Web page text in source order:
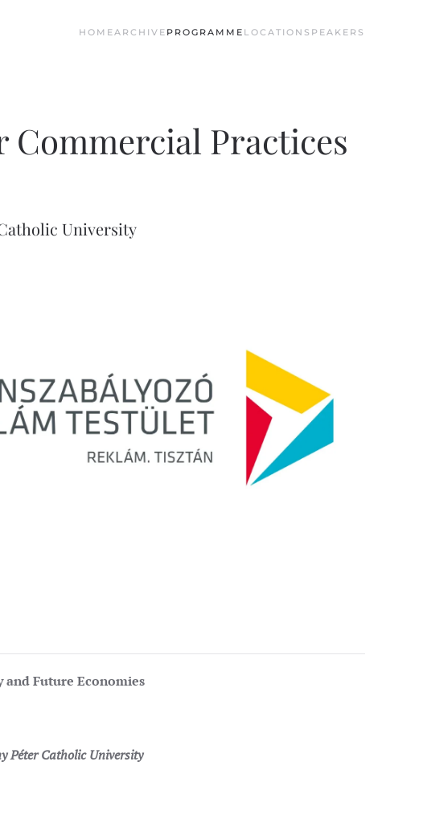
HOMEARCHIVE PROGRAMME LOCATION SPEAKERS
Commercial Practices
University
and Future Economies
Péter Catholic University